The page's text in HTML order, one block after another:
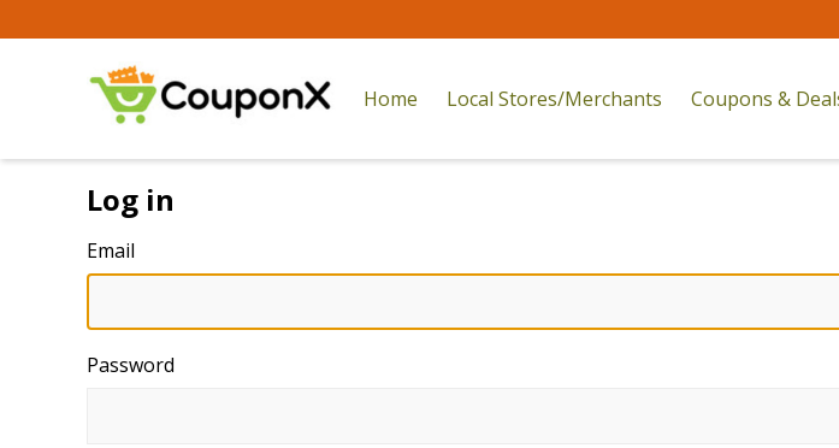
Home Local Stores/Merchants Coupons &
Log in
Email
Password